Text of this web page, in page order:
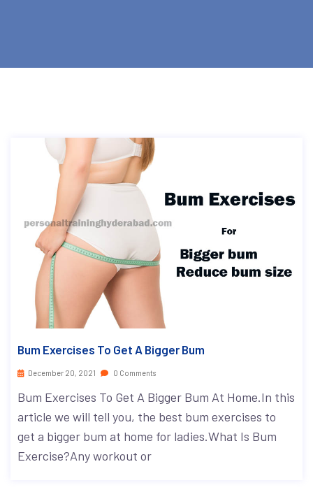
Bum Exercises To Get A Bigger Bum
December 20, 2021 0 Comments
Bum Exercises To Get A Bigger Bum At Home.In this
article we will tell you, the best bum exercises to
get a bigger bum at home for ladies.What Is Bum
Exercise?Any workout or